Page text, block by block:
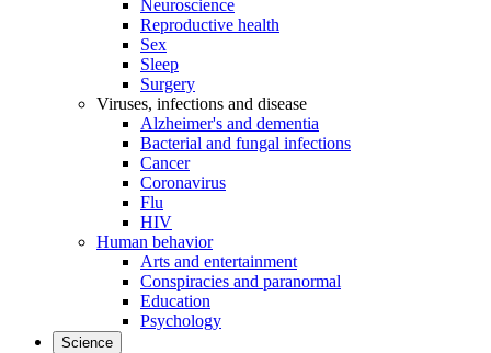
Neuroscience
Reproductive health
Sex
Sleep
Surgery
Viruses, infections and disease
Alzheimer's and dementia
Bacterial and fungal infections
Cancer
Coronavirus
Flu
HIV
Human behavior
Arts and entertainment
Conspiracies and paranormal
Education
Psychology
Science